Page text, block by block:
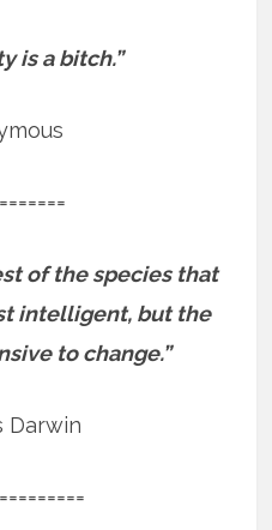
is a bitch.”
of the species that
intelligent, but the
to change.”
Darwin